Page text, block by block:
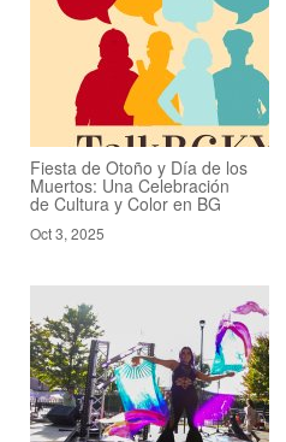
Fiesta de Otoño y Día de los
Muertos: Una Celebración
de Cultura y Color en BG
Oct 3, 2025